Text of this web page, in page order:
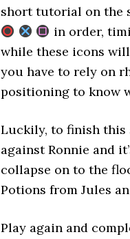
short tutorial on the
in order,
while these icons
you have to rely on
positioning to know
Luckily, to finish this
against Ronnie and
collapse on to the
Potions from Jules
Play again and